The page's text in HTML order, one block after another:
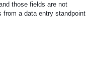
those fields are not
from a data entry standpoint